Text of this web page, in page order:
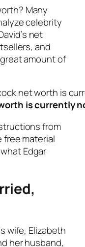
Many
celebrity
net
and
amount of
is currently
from
free material
Edgar
wife, Elizabeth
her husband,